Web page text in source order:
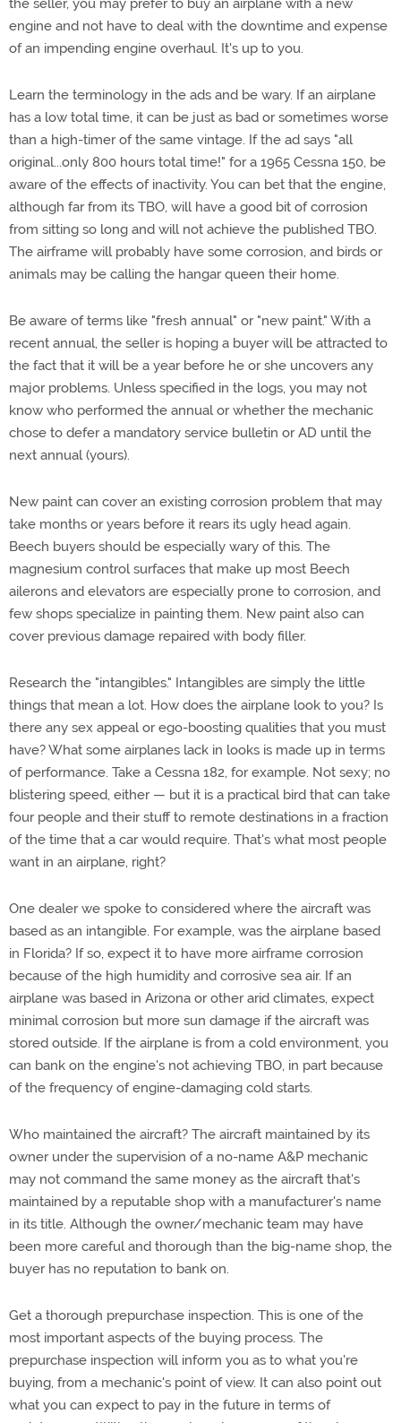
the seller, you may prefer to buy an airplane with a new
engine and not have to deal with the downtime and expense
of an impending engine overhaul. It's up to you.
Learn the terminology in the ads and be wary. If an airplane
has a low total time, it can be just as bad or sometimes worse
than a high-timer of the same vintage. If the ad says "all
original...only 800 hours total time!" for a 1965 Cessna 150, be
aware of the effects of inactivity. You can bet that the engine,
although far from its TBO, will have a good bit of corrosion
from sitting so long and will not achieve the published TBO.
The airframe will probably have some corrosion, and birds or
animals may be calling the hangar queen their home.
Be aware of terms like "fresh annual" or "new paint." With a
recent annual, the seller is hoping a buyer will be attracted to
the fact that it will be a year before he or she uncovers any
major problems. Unless specified in the logs, you may not
know who performed the annual or whether the mechanic
chose to defer a mandatory service bulletin or AD until the
next annual (yours).
New paint can cover an existing corrosion problem that may
take months or years before it rears its ugly head again.
Beech buyers should be especially wary of this. The
magnesium control surfaces that make up most Beech
ailerons and elevators are especially prone to corrosion, and
few shops specialize in painting them. New paint also can
cover previous damage repaired with body filler.
Research the "intangibles." Intangibles are simply the little
things that mean a lot. How does the airplane look to you? Is
there any sex appeal or ego-boosting qualities that you must
have? What some airplanes lack in looks is made up in terms
of performance. Take a Cessna 182, for example. Not sexy; no
blistering speed, either — but it is a practical bird that can take
four people and their stuff to remote destinations in a fraction
of the time that a car would require. That's what most people
want in an airplane, right?
One dealer we spoke to considered where the aircraft was
based as an intangible. For example, was the airplane based
in Florida? If so, expect it to have more airframe corrosion
because of the high humidity and corrosive sea air. If an
airplane was based in Arizona or other arid climates, expect
minimal corrosion but more sun damage if the aircraft was
stored outside. If the airplane is from a cold environment, you
can bank on the engine's not achieving TBO, in part because
of the frequency of engine-damaging cold starts.
Who maintained the aircraft? The aircraft maintained by its
owner under the supervision of a no-name A&P mechanic
may not command the same money as the aircraft that's
maintained by a reputable shop with a manufacturer's name
in its title. Although the owner/mechanic team may have
been more careful and thorough than the big-name shop, the
buyer has no reputation to bank on.
Get a thorough prepurchase inspection. This is one of the
most important aspects of the buying process. The
prepurchase inspection will inform you as to what you're
buying, from a mechanic's point of view. It can also point out
what you can expect to pay in the future in terms of